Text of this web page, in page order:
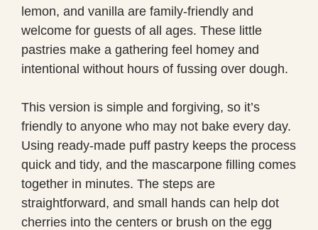
lemon, and vanilla are family-friendly and
welcome for guests of all ages. These little
pastries make a gathering feel homey and
intentional without hours of fussing over dough.
This version is simple and forgiving, so it’s
friendly to anyone who may not bake every day.
Using ready-made puff pastry keeps the process
quick and tidy, and the mascarpone filling comes
together in minutes. The steps are
straightforward, and small hands can help dot
cherries into the centers or brush on the egg